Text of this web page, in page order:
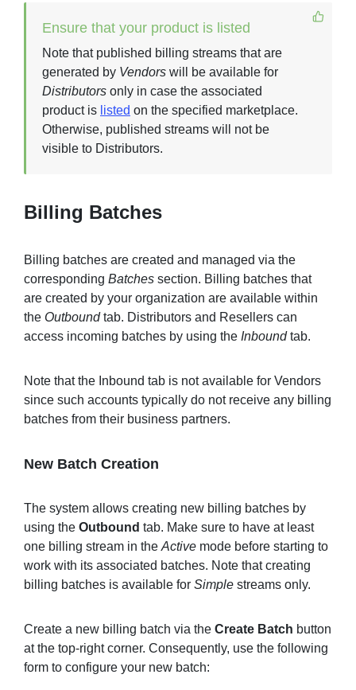
Ensure that your product is listed
Note that published billing streams that are
generated by Vendors will be available for
Distributors only in case the associated
product is listed on the specified marketplace.
Otherwise, published streams will not be
visible to Distributors.
Billing Batches
Billing batches are created and managed via the
corresponding Batches section. Billing batches that
are created by your organization are available within
the Outboundtab. Distributors and Resellers can
access incoming batches by using the Inboundtab.
Note that the Inbound tab is not available for Vendors
since such accounts typically do not receive any billing
batches from their business partners.
New Batch Creation
The system allows creating new billing batches by
using the Outbound tab. Make sure to have at least
one billing stream in the Active mode before starting to
work with its associated batches. Note that creating
billing batches is available for Simple streams only.
Create a new billing batch via the Create Batch button
at the top-right corner. Consequently, use the following
form to configure your new batch: